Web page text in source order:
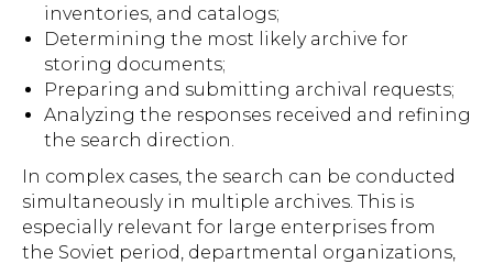
inventories, and catalogs;
Determining the most likely archive for
storing documents;
Preparing and submitting archival requests;
Analyzing the responses received and refining
the search direction.
In complex cases, the search can be conducted
simultaneously in multiple archives. This is
especially relevant for large enterprises from
the Soviet period, departmental organizations,